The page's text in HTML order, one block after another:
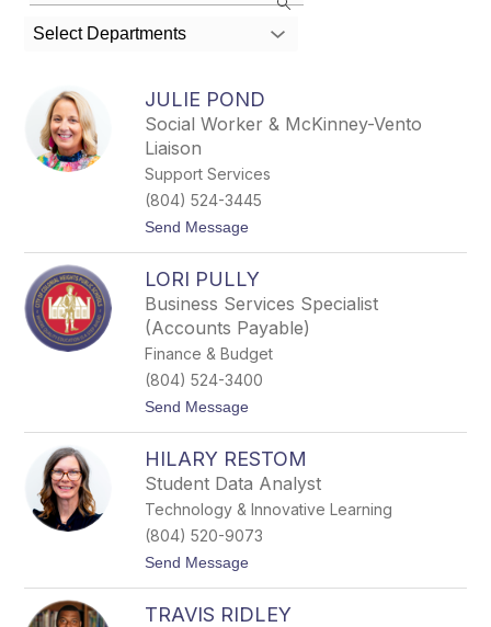
search
field
filter
by
staff
name.
Select Departments
JULIE POND
Social Worker & McKinney-Vento
Liaison
Support Services
(804) 524-3445
Send Messaget
u
i
e
P
o
n
LORI PULLY
Business Services Specialist
(Accounts Payable)
Finance & Budget
(804) 524-3400
Send Messaget
o
i
P
u
l
l
HILARY RESTOM
Student Data Analyst
Technology & Innovative Learning
(804) 520-9073
Send Messaget
i
TRAVIS RIDLEY